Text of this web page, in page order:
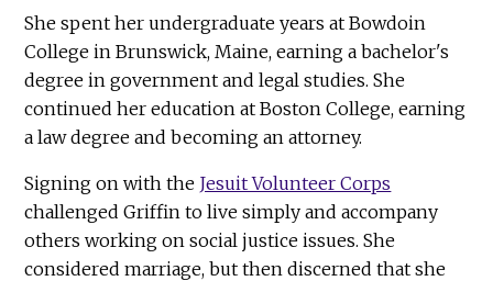
She spent her undergraduate years at Bowdoin
College in Brunswick, Maine, earning a bachelor's
degree in government and legal studies. She
continued her education at Boston College, earning
a law degree and becoming an attorney.
Signing on with the Jesuit Volunteer Corps
challenged Griffin to live simply and accompany
others working on social justice issues. She
considered marriage, but then discerned that she